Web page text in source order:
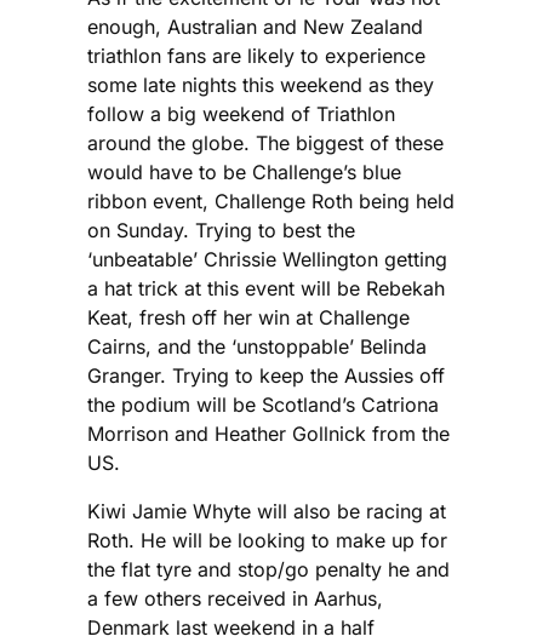
enough, Australian and New Zealand
triathlon fans are likely to experience
some late nights this weekend as they
follow a big weekend of Triathlon
around the globe. The biggest of these
would have to be Challenge’s blue
ribbon event, Challenge Roth being held
on Sunday. Trying to best the
‘unbeatable’ Chrissie Wellington getting
a hat trick at this event will be Rebekah
Keat, fresh off her win at Challenge
Cairns, and the ‘unstoppable’ Belinda
Granger. Trying to keep the Aussies off
the podium will be Scotland’s Catriona
Morrison and Heather Gollnick from the
US.
Kiwi Jamie Whyte will also be racing at
Roth. He will be looking to make up for
the flat tyre and stop/go penalty he and
a few others received in Aarhus,
Denmark last weekend in a half